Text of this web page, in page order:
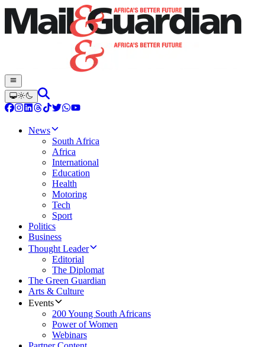
News
South Africa
Africa
International
Education
Health
Motoring
Tech
Sport
Politics
Business
Thought Leader
Editorial
The Diplomat
The Green Guardian
Arts & Culture
Events
200 Young South Africans
Power of Women
Webinars